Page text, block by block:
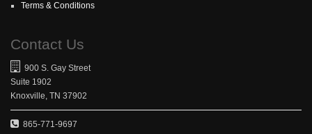
Terms & Conditions
Contact Us
900 S. Gay Street
Suite 1902
Knoxville, TN 37902
865-771-9697